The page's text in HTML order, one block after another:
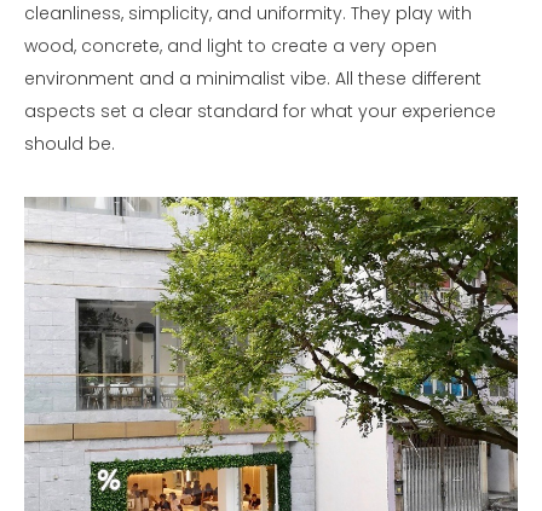
cleanliness, simplicity, and uniformity. They play with
wood, concrete, and light to create a very open
environment and a minimalist vibe. All these different
aspects set a clear standard for what your experience
should be.